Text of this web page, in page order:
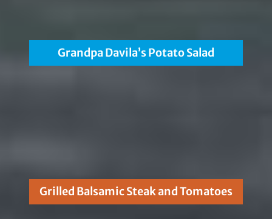
Grandpa Davila’s Potato Salad
Grilled Balsamic Steak and Tomatoes